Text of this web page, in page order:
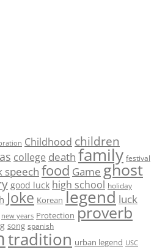
Childhood children
college death family festival
speech food Game ghost
good luck high school holiday
Joke Korean legend luck
new years Protection proverb
song spanish
tradition urban legend USC